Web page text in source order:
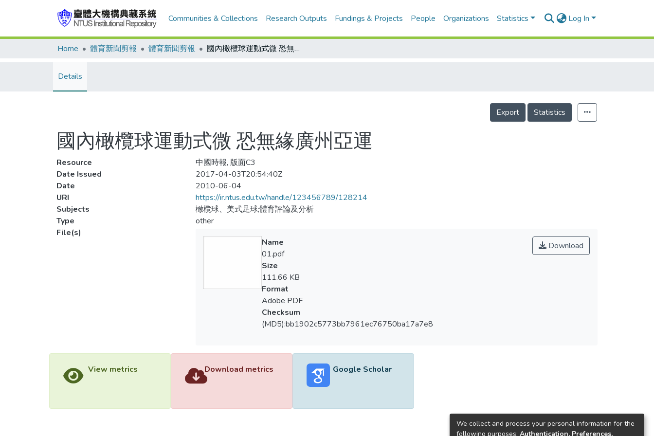
Communities & Collections Research Outputs Fundings & Projects People Organizations Statistics Log In
Home 體育新聞剪報 體育新聞剪報 國內橄欖球運動式微 恐無緣廣州亞運
Details
Export Statistics
國內橄欖球運動式微 恐無緣廣州亞運
Resource
中國時報, 版面C3
Date Issued
2017-04-03T20:54:40Z
Date
2010-06-04
URI
https://ir.ntus.edu.tw/handle/123456789/128214
Subjects
橄欖球、美式足球;體育評論及分析
Type
other
File(s)
Download
Name
01.pdf
Size
111.66 KB
Format
Adobe PDF
Checksum
(MD5):bb1902c5773bb7961ec76750ba17a7e8
View metrics Download metrics Google Scholar
We collect and process your personal information for the
following purposes: Authentication, Preferences,